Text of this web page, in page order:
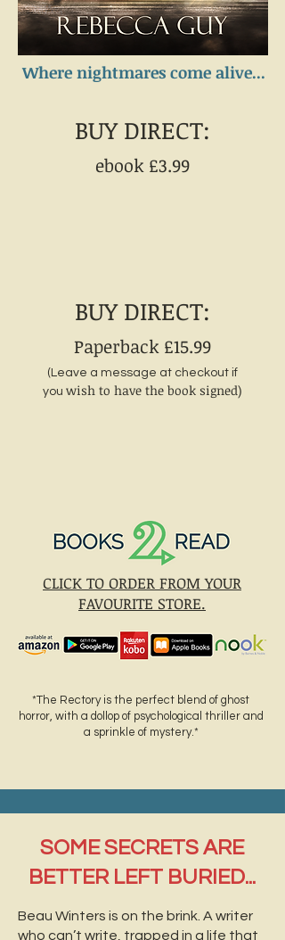
BUY DIRECT:
ebook £3.99
BUY DIRECT:
Paperback £15.99
(Leave a message at checkout if
you wish to have the book signed)
CLICK TO ORDER FROM YOUR
FAVOURITE STORE.
*The Rectory is the perfect blend of ghost
horror, with a dollop of psychological thriller and
a sprinkle of mystery.*
Where nightmares come alive...
SOME SECRETS ARE
BETTER LEFT BURIED...
Beau Winters is on the brink. A writer
who can’t write, trapped in a life that